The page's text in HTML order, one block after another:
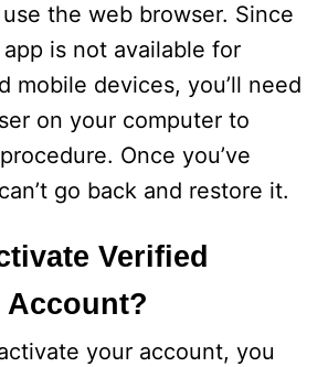
the web browser. Since
is not available for
mobile devices, you’ll need
on your computer to
Once you’ve
go back and restore it.
Verified
Account?
your account, you